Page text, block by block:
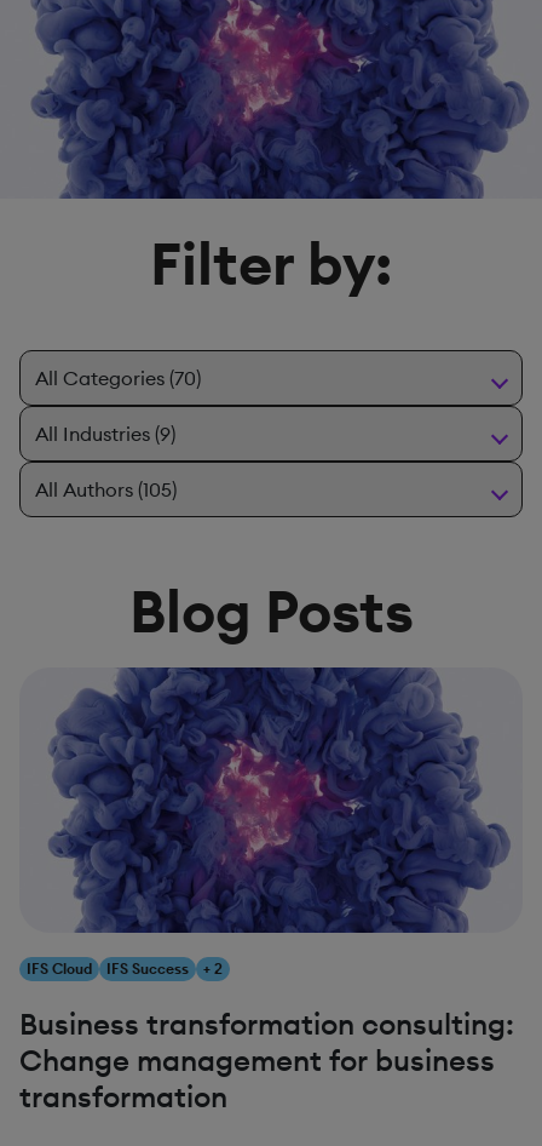
Filter by:
Blog Posts
IFS Cloud IFS Success + 2
Business transformation consulting:
Change management for business
transformation